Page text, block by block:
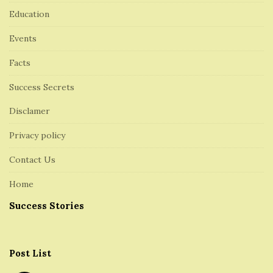
Education
Events
Facts
Success Secrets
Disclamer
Privacy policy
Contact Us
Home
Success Stories
Post List